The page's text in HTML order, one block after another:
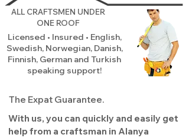
ALL CRAFTSMEN UNDER
ONE ROOF
Licensed • Insured • English,
Swedish, Norwegian, Danish,
Finnish, German and Turkish
speaking support!
The Expat Guarantee.
With us, you can quickly and easily get
help from a craftsman in Alanya